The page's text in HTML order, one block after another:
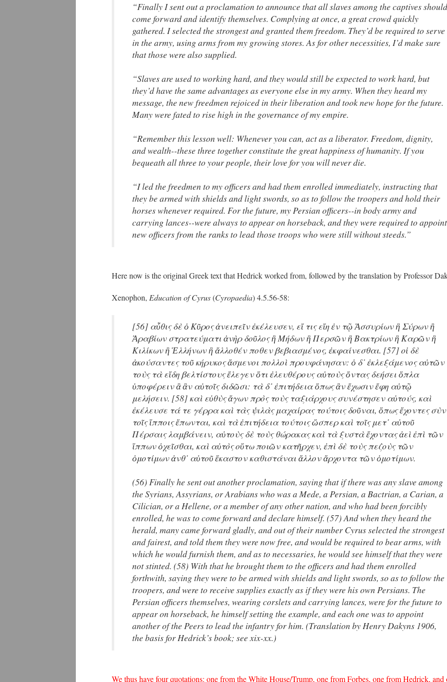
“Finally I sent out a proclamation to announce that all slaves among the captives should
come forward and identify themselves. Complying at once, a great crowd quickly
gathered. I selected the strongest and granted them freedom. They’d be required to serve
in the army, using arms from my growing stores. As for other necessities, I’d make sure
that those were also supplied.
“Slaves are used to working hard, and they would still be expected to work hard, but
they’d have the same advantages as everyone else in my army. When they heard my
message, the new freedmen rejoiced in their liberation and took new hope for the future.
Many were fated to rise high in the governance of my empire.
“Remember this lesson well: Whenever you can, act as a liberator. Freedom, dignity,
and wealth--these three together constitute the great happiness of humanity. If you
bequeath all three to your people, their love for you will never die.
“I led the freedmen to my officers and had them enrolled immediately, instructing that
they be armed with shields and light swords, so as to follow the troopers and hold their
horses whenever required. For the future, my Persian officers--in body army and
carrying lances--were always to appear on horseback, and they were required to appoint
new officers from the ranks to lead those troops who were still without steeds.”
Here now is the original Greek text that Hedrick worked from, followed by the translation by Professor
Xenophon, Education of Cyrus(Cyropaedia) 4.5.56-58:
[56] αὖθις δὲ ὁ Κῦρος ἀνειπεῖν ἐκέλευσεν, εἴ τις εἴη ἐν τῷ Ἀσσυρίων ἢ Σύρων ἢ
Ἀραβίων στρατεύματι ἀνὴρ δοῦλος ἢ Μήδων ἢ Περσῶν ἢ Βακτρίων ἢ Καρῶν ἢ
Κιλίκων ἢ Ἑλλήνων ἢ ἄλλοθέν ποθεν βεβιασμένος, ἐκφαίνεσθαι. [57] οἱ δὲ
ἀκούσαντες τοῦ κήρυκος ἄσμενοι πολλοὶ προυφάνησαν: ὁ δ᾽ ἐκλεξάμενος αὐτῶν
τοὺς τὰ εἴδη βελτίστους ἔλεγεν ὅτι ἐλευθέρους αὐτοὺς ὄντας δεήσει ὅπλα
ὑποφέρειν ἃ ἂν αὐτοῖς διδῶσι: τὰ δ᾽ ἐπιτήδεια ὅπως ἂν ἔχωσιν ἔφη αὑτῷ
μελήσειν. [58] καὶ εὐθὺς ἄγων πρὸς τοὺς ταξιάρχους συνέστησεν αὐτούς, καὶ
ἐκέλευσε τά τε γέρρα καὶ τὰς ψιλὰς μαχαίρας τούτοις δοῦναι, ὅπως ἔχοντες σὺν
τοῖς ἵπποις ἕπωνται, καὶ τὰ ἐπιτήδεια τούτοις ὥσπερ καὶ τοῖς μετ᾽ αὐτοῦ
Πέρσαις λαμβάνειν, αὐτοὺς δὲ τοὺς θώρακας καὶ τὰ ξυστὰ ἔχοντας ἀεὶ ἐπὶ τῶν
ἵππων ὀχεῖσθαι, καὶ αὐτὸς οὕτω ποιῶν κατῆρχεν, ἐπὶ δὲ τοὺς πεζοὺς τῶν
ὁμοτίμων ἀνθ᾽ αὑτοῦ ἕκαστον καθιστάναι ἄλλον ἄρχοντα τῶν ὁμοτίμων.
(56) Finally he sent out another proclamation, saying that if there was any slave among
the Syrians, Assyrians, or Arabians who was a Mede, a Persian, a Bactrian, a Carian, a
Cilician, or a Hellene, or a member of any other nation, and who had been forcibly
enrolled, he was to come forward and declare himself. (57) And when they heard the
herald, many came forward gladly, and out of their number Cyrus selected the strongest
and fairest, and told them they were now free, and would be required to bear arms, with
which he would furnish them, and as to necessaries, he would see himself that they were
not stinted. (58) With that he brought them to the officers and had them enrolled
forthwith, saying they were to be armed with shields and light swords, so as to follow the
troopers, and were to receive supplies exactly as if they were his own Persians. The
Persian officers themselves, wearing corslets and carrying lances, were for the future to
appear on horseback, he himself setting the example, and each one was to appoint
another of the Peers to lead the infantry for him. (Translation by Henry Dakyns 1906,
the basis for Hedrick’s book; see xix-xx.)
We thus have four quotations: one from the White House/Trump, one from Forbes, one from Hedrick, and